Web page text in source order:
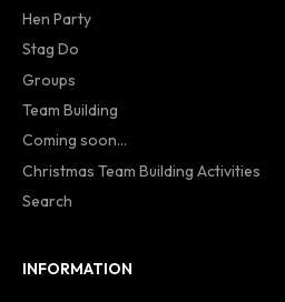
Hen Party
Stag Do
Groups
Team Building
Coming soon...
Christmas Team Building Activities
Search
INFORMATION